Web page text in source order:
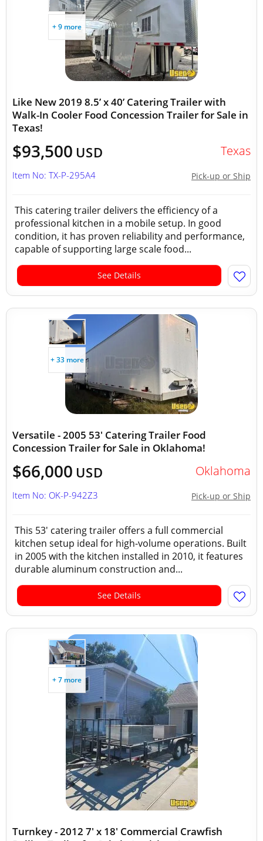
+ 9 more
Like New 2019 8.5’ x 40’ Catering Trailer with
Walk-In Cooler Food Concession Trailer for Sale in
Texas!
$93,500 USD Texas
Pick-up or Ship
Item No: TX-P-295A4
This catering trailer delivers the efficiency of a
professional kitchen in a mobile setup. In good
condition, it has proven reliability and performance,
capable of supporting large scale food...
See Details
+ 33 more
Versatile - 2005 53' Catering Trailer Food
Concession Trailer for Sale in Oklahoma!
$66,000 USD Oklahoma
Pick-up or Ship
Item No: OK-P-942Z3
This 53' catering trailer offers a full commercial
kitchen setup ideal for high-volume operations. Built
in 2005 with the kitchen installed in 2010, it features
durable aluminum construction and...
See Details
+ 7 more
Turnkey - 2012 7' x 18' Commercial Crawfish